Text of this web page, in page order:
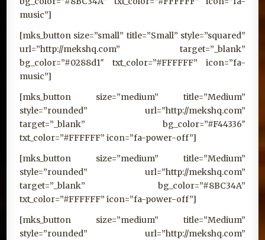
music”]
[mks_button size=”small” title=”Small” style=”squared”
url=”http://mekshq.com” target=”_blank”
bg_color=”#0288d1″ txt_color=”#FFFFFF” icon=”fa-
music”]
[mks_button size=”medium” title=”Medium”
style=”rounded” url=”http://mekshq.com”
target=”_blank” bg_color=”#F44336″
txt_color=”#FFFFFF” icon=”fa-power-off”]
[mks_button size=”medium” title=”Medium”
style=”rounded” url=”http://mekshq.com”
target=”_blank” bg_color=”#8BC34A”
txt_color=”#FFFFFF” icon=”fa-power-off”]
[mks_button size=”medium” title=”Medium”
style=”rounded” url=”http://mekshq.com”